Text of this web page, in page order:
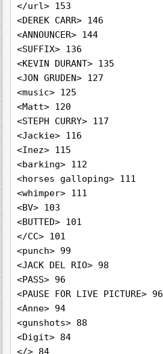
</url> 153
<DEREK CARR> 146
<ANNOUNCER> 144
<SUFFIX> 136
<KEVIN DURANT> 135
<JON GRUDEN> 127
<music> 125
<Matt> 120
<STEPH CURRY> 117
<Jackie> 116
<Inez> 115
<barking> 112
<horses galloping> 111
<whimper> 111
<BV> 103
<BUTTED> 101
</CC> 101
<punch> 99
<JACK DEL RIO> 98
<PASS> 96
<PAUSE FOR LIVE PICTURE> 96
<Anne> 94
<gunshots> 88
<Digit> 84
</> 84